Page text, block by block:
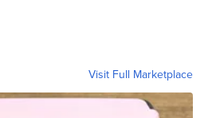
Visit Full Marketplace